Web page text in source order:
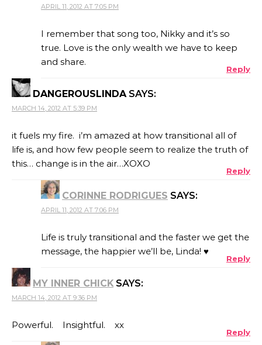
APRIL 11, 2012 AT 7:05 PM
I remember that song too, Nikky and it’s so
true. Love is the only wealth we have to keep
and share.
Reply
DANGEROUSLINDA SAYS:
MARCH 14, 2012 AT 5:39 PM
it fuels my fire. i’m amazed at how transitional all of
life is, and how few people seem to realize the truth of
this… change is in the air…XOXO
Reply
CORINNE RODRIGUES SAYS:
APRIL 11, 2012 AT 7:06 PM
Life is truly transitional and the faster we get the
message, the happier we’ll be, Linda! ♥
Reply
MY INNER CHICK SAYS:
MARCH 14, 2012 AT 9:36 PM
Powerful. Insightful. xx
Reply